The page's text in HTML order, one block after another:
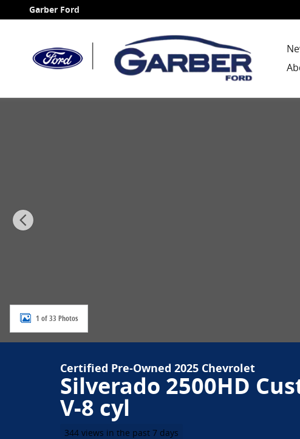
Skip to main content
Garber Ford
Certified 2025 Chevrolet Silverado 2500HD Custom Truck
1 of 33 Photos
Certified Pre-Owned 2025 Chevrolet
Silverado 2500HD
V-8 cyl
344 views in the past 7 days